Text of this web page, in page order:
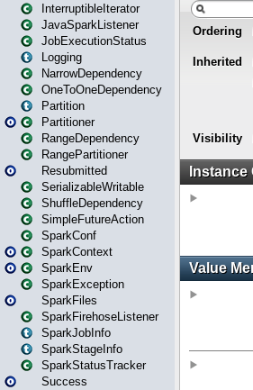
InterruptibleIterator
JavaSparkListener
JobExecutionStatus
Logging
NarrowDependency
OneToOneDependency
Partition
Partitioner
RangeDependency
RangePartitioner
Resubmitted
SerializableWritable
ShuffleDependency
SimpleFutureAction
SparkConf
SparkContext
SparkEnv
SparkException
SparkFiles
SparkFirehoseListener
SparkJobInfo
SparkStageInfo
SparkStatusTracker
Success